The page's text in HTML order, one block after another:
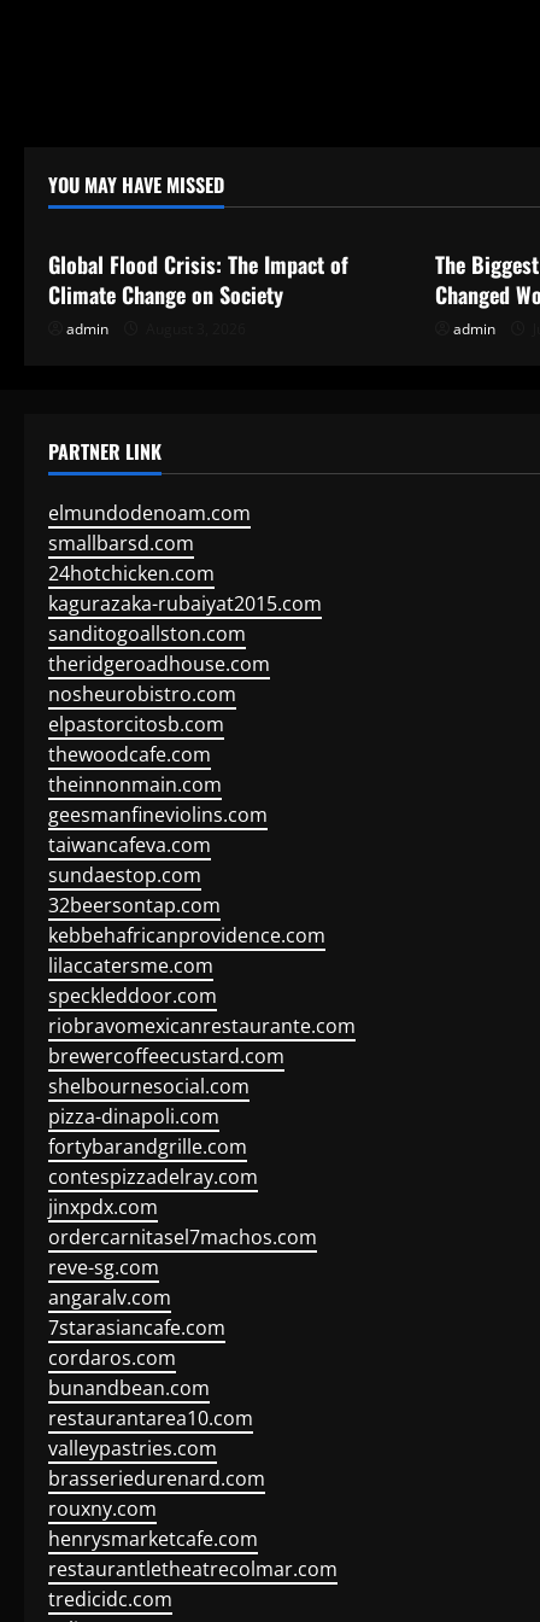
YOU MAY HAVE MISSED
Uncategorized
Global Flood Crisis: The Impact of
Climate Change on Society
admin
The
Changed
admin
PARTNER LINK
elmundodenoam.com
smallbarsd.com
24hotchicken.com
kagurazaka-rubaiyat2015.com
sanditogoallston.com
theridgeroadhouse.com
nosheurobistro.com
elpastorcitosb.com
thewoodcafe.com
theinnonmain.com
geesmanfineviolins.com
taiwancafeva.com
sundaestop.com
32beersontap.com
kebbehafricanprovidence.com
lilaccatersme.com
speckleddoor.com
riobravomexicanrestaurante.com
brewercoffeecustard.com
shelbournesocial.com
pizza-dinapoli.com
fortybarandgrille.com
contespizzadelray.com
jinxpdx.com
ordercarnitasel7machos.com
reve-sg.com
angaralv.com
7starasiancafe.com
cordaros.com
bunandbean.com
restaurantarea10.com
valleypastries.com
brasseriedurenard.com
rouxny.com
henrysmarketcafe.com
restaurantletheatrecolmar.com
tredicidc.com